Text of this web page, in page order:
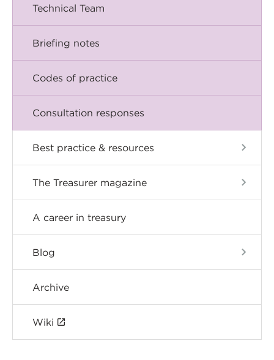
Technical Team
Briefing notes
Codes of practice
Consultation responses
Best practice & resources
The Treasurer magazine
A career in treasury
Blog
Archive
Wiki